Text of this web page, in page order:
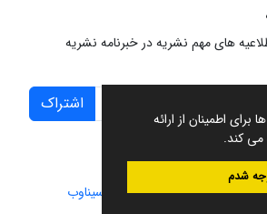
اطمینان از ارائه
می کند.
شدم
های مهم نشریه در خبرنامه نشریه
اشتراک
علمی.طراحی و پیاده سازی از سیناوب